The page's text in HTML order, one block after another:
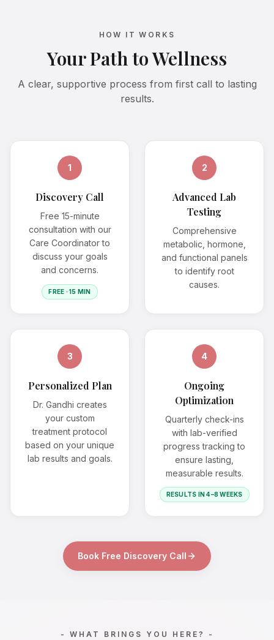
HOW IT WORKS
Your Path to Wellness
A clear, supportive process from first call to lasting
results.
1
Discovery Call
Free 15-minute
consultation with our
Care Coordinator to
discuss your goals
and concerns.
FREE · 15 MIN
2
Advanced Lab
Testing
Comprehensive
metabolic, hormone,
and functional panels
to identify root
causes.
3
Personalized Plan
Dr. Gandhi creates
your custom
treatment protocol
based on your unique
lab results and goals.
4
Ongoing
Optimization
Quarterly check-ins
with lab-verified
progress tracking to
ensure lasting,
measurable results.
RESULTS IN 4–8 WEEKS
Book Free Discovery Call
- WHAT BRINGS YOU HERE? -